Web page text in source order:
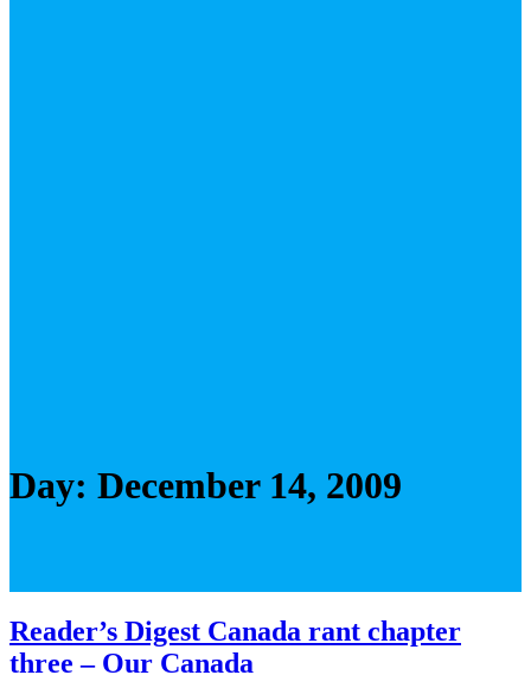
Day: December 14, 2009
Reader’s Digest Canada rant chapter
three – Our Canada